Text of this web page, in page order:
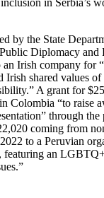
in Serbia’s
by the State
Diplomacy
Irish company for
Irish shared values
A grant for
Colombia “to raise
through
coming from
to a Peruvian
featuring an